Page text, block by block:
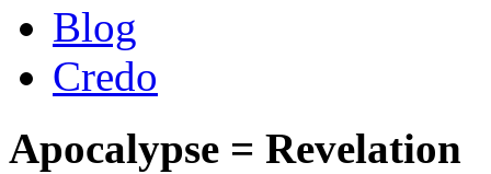
Blog
Credo
Apocalypse = Revelation